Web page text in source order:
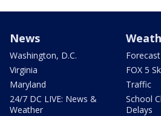
News
Washington, D.C.
Virginia
Maryland
24/7 DC LIVE: News &
Weather
Forecast
FOX 5
Traffic
School
Delays